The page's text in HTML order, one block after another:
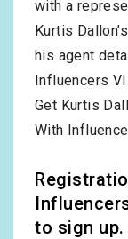
with a
Kurtis
his agent
Influencers
Get Kurtis
With
to sign up.